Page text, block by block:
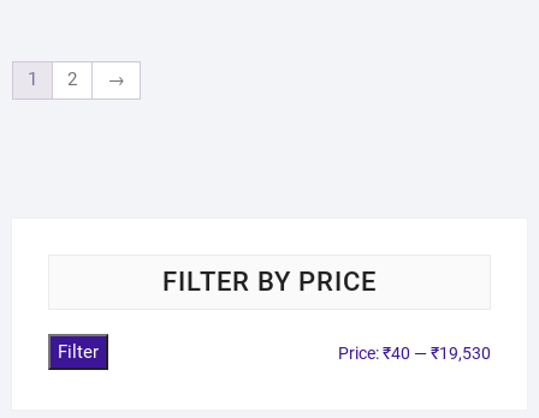
1 2 →
FILTER BY PRICE
Filter Price:₹40 —₹19,530